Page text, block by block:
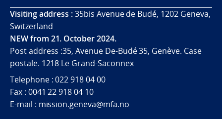
Visiting address :35bis Avenue de Budé, 1202 Geneva,
Switzerland
NEW from 21. October 2024.
Post address :35, Avenue De-Budé 35, Genève. Case
postale. 1218 Le Grand-Saconnex
Telephone : 022 918 04 00
Fax : 0041 22 918 04 10
E-mail : mission.geneva@mfa.no